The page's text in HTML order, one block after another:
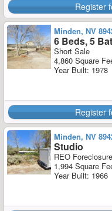
Register
Minden, NV
6 Beds, 5
Short Sale
4,860 Square
Year Built: 1978
Register
Minden, NV
Studio
REO Foreclosure
1,994 Square
Year Built: 1966